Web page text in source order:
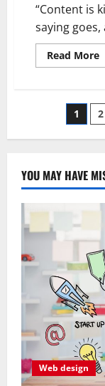
“Content is
saying goes,
Read More
1 2
YOU MAY HAVE
Web design